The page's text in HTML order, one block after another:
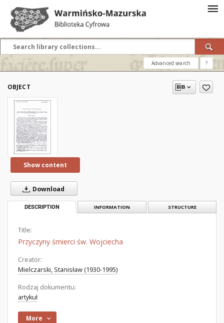
Advanced search ?
OBJECT
Show content
Download
DESCRIPTION INFORMATION STRUCTURE
Title:
Przyczyny śmierci św. Wojciecha
Creator:
Mielczarski, Stanisław (1930-1995)
Rodzaj dokumentu:
artykuł
More